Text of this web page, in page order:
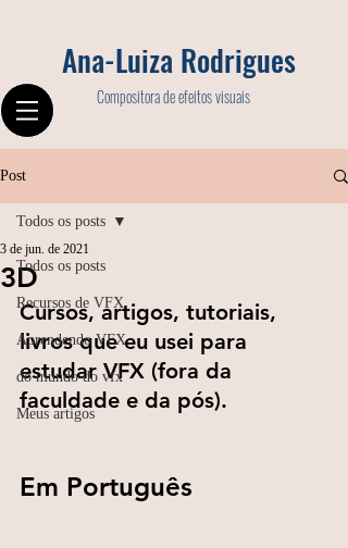
Ana-Luiza Rodrigues
Compositora de efeitos visuais
Post
Todos os posts
Recursos de VFX
Aprendendo VFX
do mundo do vfx
Meus artigos
Todos os posts
3D
3 de jun. de 2021
Cursos, artigos, tutoriais,
livros que eu usei para
estudar VFX (fora da
faculdade e da pós).
Em Português